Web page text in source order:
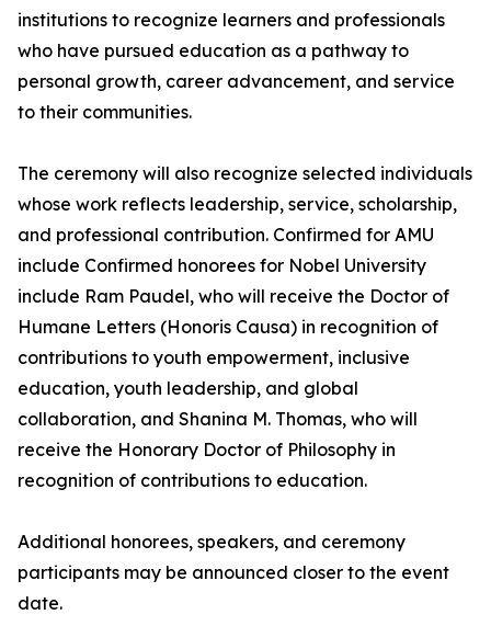
institutions to recognize learners and professionals
who have pursued education as a pathway to
personal growth, career advancement, and service
to their communities.
The ceremony will also recognize selected individuals
whose work reflects leadership, service, scholarship,
and professional contribution. Confirmed for AMU
include Confirmed honorees for Nobel University
include Ram Paudel, who will receive the Doctor of
Humane Letters (Honoris Causa) in recognition of
contributions to youth empowerment, inclusive
education, youth leadership, and global
collaboration, and Shanina M. Thomas, who will
receive the Honorary Doctor of Philosophy in
recognition of contributions to education.
Additional honorees, speakers, and ceremony
participants may be announced closer to the event
date.